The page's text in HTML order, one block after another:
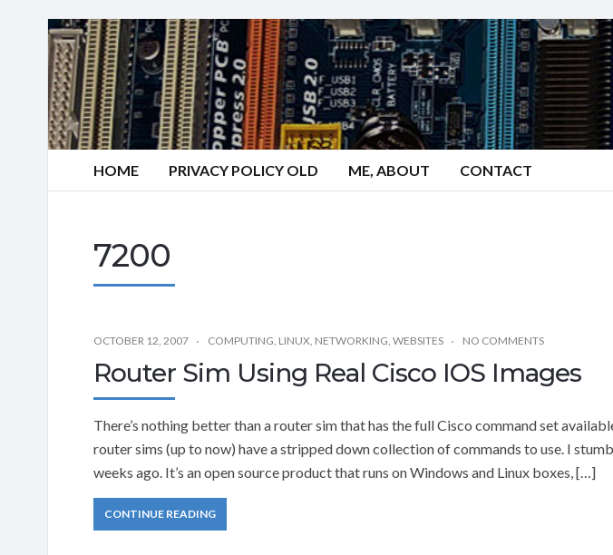
HOME PRIVACY POLICY OLD ME, ABOUT CONTACT
7200
OCTOBER 12, 2007 COMPUTING, LINUX, NETWORKING, WEBSITES NO COMMENTS
Router Sim Using Real Cisco IOS Images
There’s nothing better than a router sim that has the full Cisco command set
router sims (up to now) have a stripped down collection of commands to use. I
weeks ago. It’s an open source product that runs on Windows and Linux boxes, […]
CONTINUE READING